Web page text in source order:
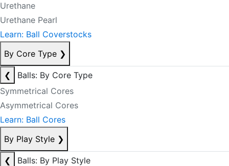
Urethane
Urethane Pearl
Learn: Ball Coverstocks
By Core Type ❯
❮
Balls: By Core Type
Symmetrical Cores
Asymmetrical Cores
Learn: Ball Cores
By Play Style ❯
❮
Balls: By Play Style